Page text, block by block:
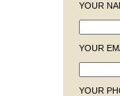
YOUR
YOUR
YOUR